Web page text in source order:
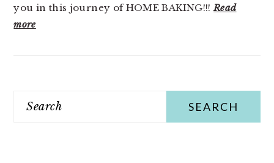
you in this journey of HOME BAKING!!!Read
more
Search